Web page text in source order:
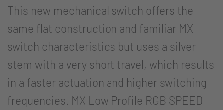
This new mechanical switch offers the
same flat construction and familiar MX
switch characteristics but uses a silver
stem with a very short travel, which results
in a faster actuation and higher switching
frequencies. MX Low Profile RGB SPEED